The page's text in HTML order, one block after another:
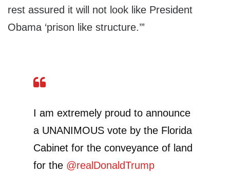
rest assured it will not look like President
Obama ‘prison like structure.’”
I am extremely proud to announce
a UNANIMOUS vote by the Florida
Cabinet for the conveyance of land
for the @realDonaldTrump